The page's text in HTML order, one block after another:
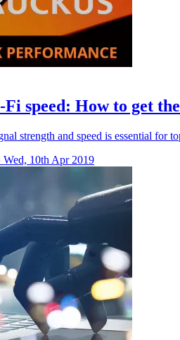
speed: How to get
strength and speed is essential for
Wed, 10th Apr 2019